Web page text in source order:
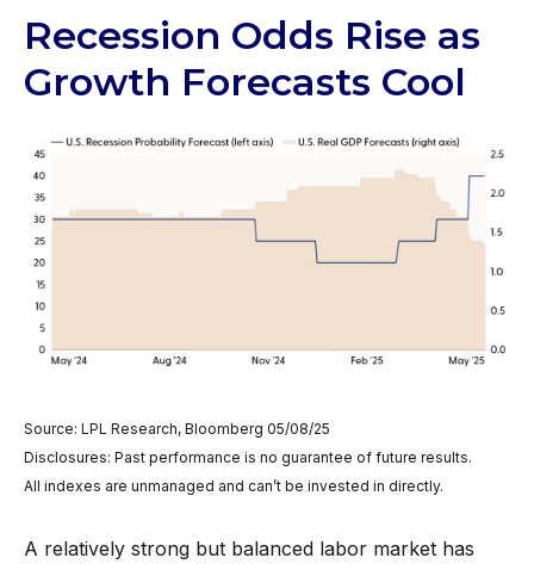
Recession Odds Rise as
Growth Forecasts Cool
Source: LPL Research, Bloomberg 05/08/25
Disclosures: Past performance is no guarantee of future results.
All indexes are unmanaged and can’t be invested in directly.
A relatively strong but balanced labor market has